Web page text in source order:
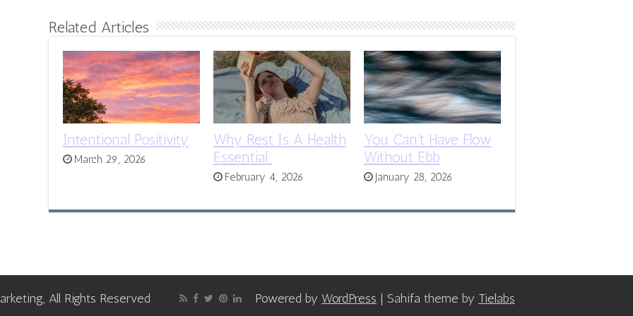
Related Articles
Intentional Positivity
March 29, 2026
Why Rest Is A Health
Essential
February 4, 2026
You Can’t Have Flow
Without Ebb
January 28, 2026
Powered by WordPress | Sahifa theme by Tielabs
All Rights Reserved